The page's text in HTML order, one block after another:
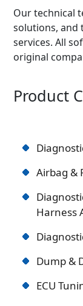
Our technical
solutions, and
services. All
original
Product
Airbag &
Harness
Dump &
ECU